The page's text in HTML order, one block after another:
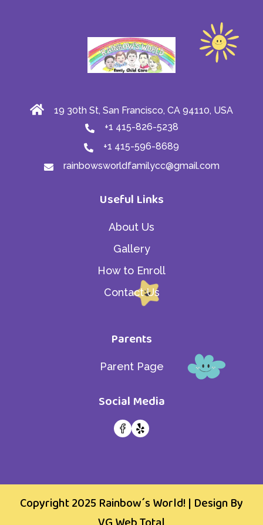
19 30th St, San Francisco, CA 94110, USA
+1 415-826-5238
+1 415-596-8689
rainbowsworldfamilycc@gmail.com
Useful Links
About Us
Gallery
How to Enroll
Contact Us
Parents
Parent Page
Social Media
Copyright 2025 Rainbow´s World! | Design By